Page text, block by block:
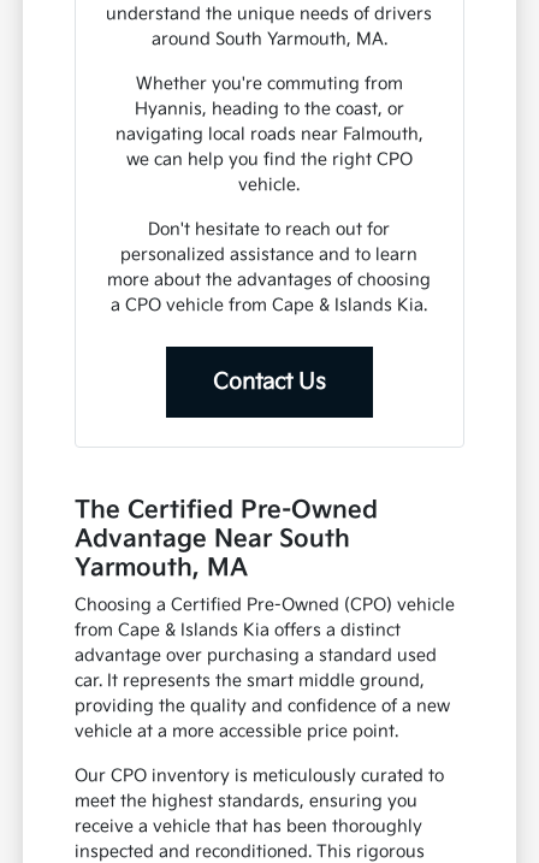
understand the unique needs of drivers
around South Yarmouth, MA.
Whether you're commuting from
Hyannis, heading to the coast, or
navigating local roads near Falmouth,
we can help you find the right CPO
vehicle.
Don't hesitate to reach out for
personalized assistance and to learn
more about the advantages of choosing
a CPO vehicle from Cape & Islands Kia.
Contact Us
The Certified Pre-Owned
Advantage Near South
Yarmouth, MA
Choosing a Certified Pre-Owned (CPO) vehicle
from Cape & Islands Kia offers a distinct
advantage over purchasing a standard used
car. It represents the smart middle ground,
providing the quality and confidence of a new
vehicle at a more accessible price point.
Our CPO inventory is meticulously curated to
meet the highest standards, ensuring you
receive a vehicle that has been thoroughly
inspected and reconditioned. This rigorous